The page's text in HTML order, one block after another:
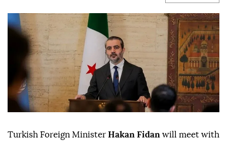
Turkish Foreign Minister Hakan Fidan will meet with